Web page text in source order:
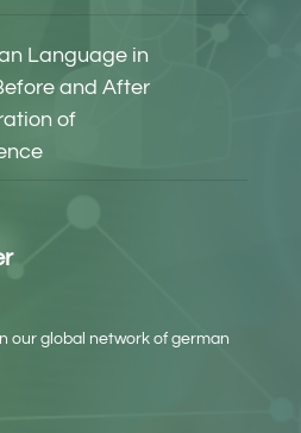
Language in
and After
of
our global network of german